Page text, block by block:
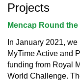
Projects
Mencap Round
In January 2021,
MyTime Active and
funding from Royal
World Challenge.